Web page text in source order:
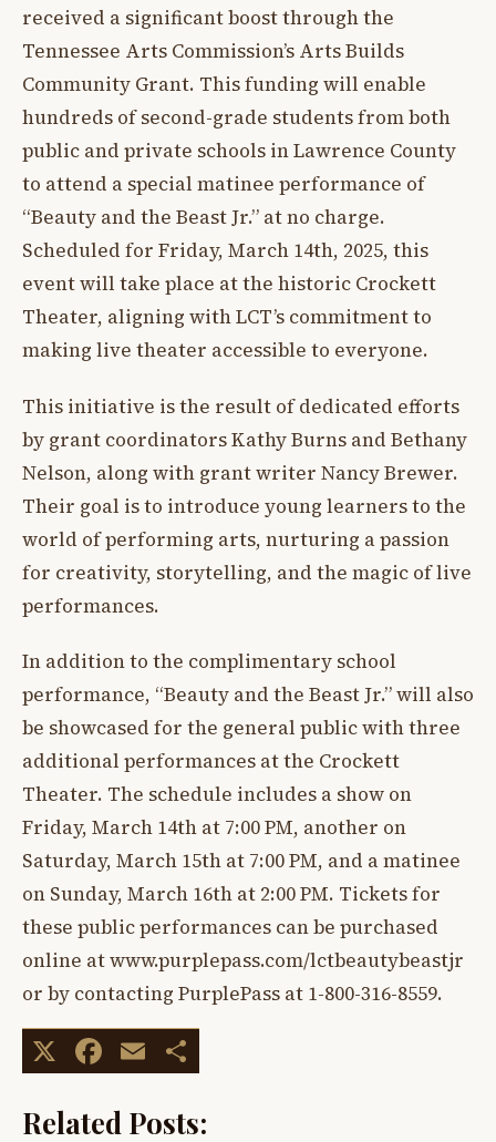
received a significant boost through the
Tennessee Arts Commission’s Arts Builds
Community Grant. This funding will enable
hundreds of second-grade students from both
public and private schools in Lawrence County
to attend a special matinee performance of
“Beauty and the Beast Jr.” at no charge.
Scheduled for Friday, March 14th, 2025, this
event will take place at the historic Crockett
Theater, aligning with LCT’s commitment to
making live theater accessible to everyone.
This initiative is the result of dedicated efforts
by grant coordinators Kathy Burns and Bethany
Nelson, along with grant writer Nancy Brewer.
Their goal is to introduce young learners to the
world of performing arts, nurturing a passion
for creativity, storytelling, and the magic of live
performances.
In addition to the complimentary school
performance, “Beauty and the Beast Jr.” will also
be showcased for the general public with three
additional performances at the Crockett
Theater. The schedule includes a show on
Friday, March 14th at 7:00 PM, another on
Saturday, March 15th at 7:00 PM, and a matinee
on Sunday, March 16th at 2:00 PM. Tickets for
these public performances can be purchased
online at www.purplepass.com/lctbeautybeastjr
or by contacting PurplePass at 1-800-316-8559.
X Facebook
Email
Related Posts: